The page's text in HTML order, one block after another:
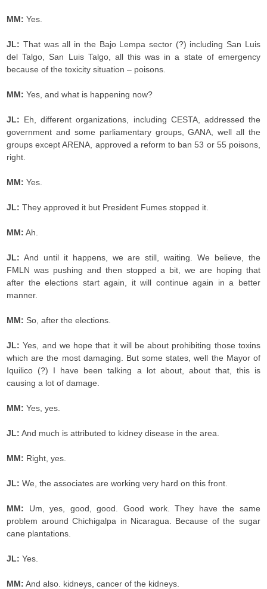
MM: Yes.
JL: That was all in the Bajo Lempa sector (?) including San Luis
del Talgo, San Luis Talgo, all this was in a state of emergency
because of the toxicity situation – poisons.
MM: Yes, and what is happening now?
JL: Eh, different organizations, including CESTA, addressed the
government and some parliamentary groups, GANA, well all the
groups except ARENA, approved a reform to ban 53 or 55 poisons,
right.
MM: Yes.
JL: They approved it but President Fumes stopped it.
MM: Ah.
JL: And until it happens, we are still, waiting. We believe, the
FMLN was pushing and then stopped a bit, we are hoping that
after the elections start again, it will continue again in a better
manner.
MM: So, after the elections.
JL: Yes, and we hope that it will be about prohibiting those toxins
which are the most damaging. But some states, well the Mayor of
Iquilico (?) I have been talking a lot about, about that, this is
causing a lot of damage.
MM: Yes, yes.
JL: And much is attributed to kidney disease in the area.
MM: Right, yes.
JL: We, the associates are working very hard on this front.
MM: Um, yes, good, good. Good work. They have the same
problem around Chichigalpa in Nicaragua. Because of the sugar
cane plantations.
JL: Yes.
MM: And also. kidneys, cancer of the kidneys.